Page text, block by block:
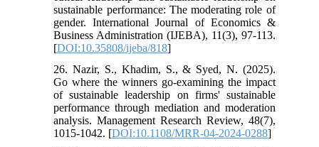
sustainable performance: The moderating role of
gender. International Journal of Economics &
Business Administration (IJEBA), 11(3), 97-113.
[DOI:10.35808/ijeba/818]
26. Nazir, S., Khadim, S., & Syed, N. (2025).
Go where the winners go-examining the impact
of sustainable leadership on firms' sustainable
performance through mediation and moderation
analysis. Management Research Review, 48(7),
1015-1042. [DOI:10.1108/MRR-04-2024-0288]